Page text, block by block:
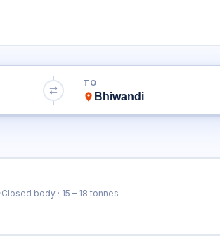
Online & Get Instant Rates
TO
Closed body · 15 – 18 tonnes